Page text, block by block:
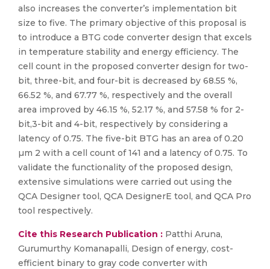
also increases the converter’s implementation bit
size to five. The primary objective of this proposal is
to introduce a BTG code converter design that excels
in temperature stability and energy efficiency. The
cell count in the proposed converter design for two-
bit, three-bit, and four-bit is decreased by 68.55 %,
66.52 %, and 67.77 %, respectively and the overall
area improved by 46.15 %, 52.17 %, and 57.58 % for 2-
bit,3-bit and 4-bit, respectively by considering a
latency of 0.75. The five-bit BTG has an area of 0.20
µm 2 with a cell count of 141 and a latency of 0.75. To
validate the functionality of the proposed design,
extensive simulations were carried out using the
QCA Designer tool, QCA DesignerE tool, and QCA Pro
tool respectively.
Cite this Research Publication : Patthi Aruna,
Gurumurthy Komanapalli, Design of energy, cost-
efficient binary to gray code converter with